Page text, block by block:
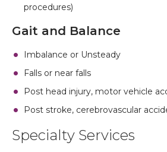
procedures)
Gait and Balance
Imbalance or Unsteady
Falls or near falls
Post head injury, motor vehicle
Post stroke, cerebrovascular
Specialty Services